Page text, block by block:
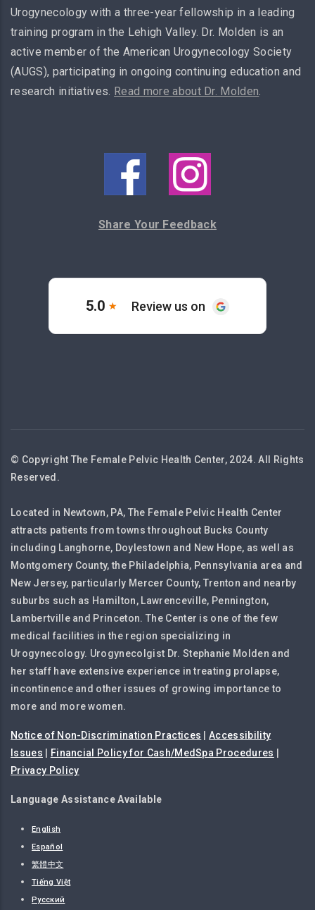
Urogynecology with a three-year fellowship in a leading
training program in the Lehigh Valley. Dr. Molden is an
active member of the American Urogynecology Society
(AUGS), participating in ongoing continuing education and
research initiatives. Read more about Dr. Molden.
Share Your Feedback
© Copyright The Female Pelvic Health Center, 2024. All Rights
Reserved.
Located in Newtown, PA, The Female Pelvic Health Center
attracts patients from towns throughout Bucks County
including Langhorne, Doylestown and New Hope, as well as
Montgomery County, the Philadelphia, Pennsylvania area and
New Jersey, particularly Mercer County, Trenton and nearby
suburbs such as Hamilton, Lawrenceville, Pennington,
Lambertville and Princeton. The Center is one of the few
medical facilities in the region specializing in
Urogynecology. Urogynecolgist Dr. Stephanie Molden and
her staff have extensive experience in treating prolapse,
incontinence and other issues of growing importance to
more and more women.
Notice of Non-Discrimination Practices |Accessibility
Issues
Financial Policy for Cash/MedSpa Procedures
Privacy Policy
Language Assistance Available
English
Español
繁體中文
Tiếng Việt
Русский